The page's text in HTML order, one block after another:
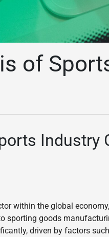
of
Industry
within the global
goods
driven by factors